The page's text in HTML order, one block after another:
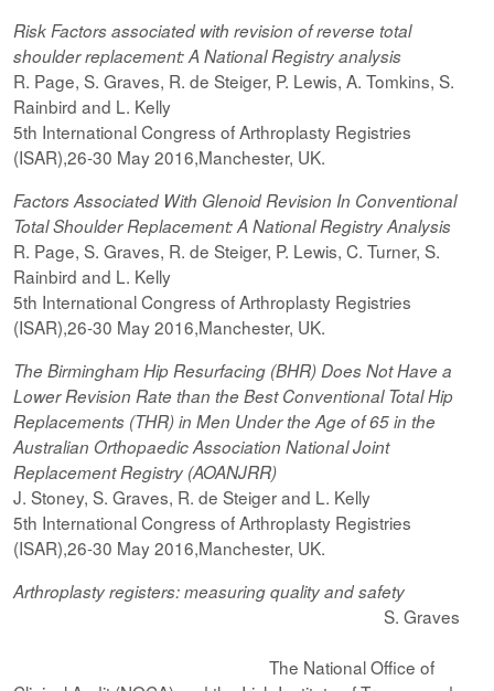
Risk Factors associated with revision of reverse total
shoulder replacement: A National Registry analysis
R. Page, S. Graves, R. de Steiger, P. Lewis, A. Tomkins, S.
Rainbird and L. Kelly
5th International Congress of Arthroplasty Registries
(ISAR),26-30 May 2016,Manchester, UK.
Factors Associated With Glenoid Revision In Conventional
Total Shoulder Replacement: A National Registry Analysis
R. Page, S. Graves, R. de Steiger, P. Lewis, C. Turner, S.
Rainbird and L. Kelly
5th International Congress of Arthroplasty Registries
(ISAR),26-30 May 2016,Manchester, UK.
The Birmingham Hip Resurfacing (BHR) Does Not Have a
Lower Revision Rate than the Best Conventional Total Hip
Replacements (THR) in Men Under the Age of 65 in the
Australian Orthopaedic Association National Joint
Replacement Registry (AOANJRR)
J. Stoney, S. Graves, R. de Steiger and L. Kelly
5th International Congress of Arthroplasty Registries
(ISAR),26-30 May 2016,Manchester, UK.
Arthroplasty registers: measuring quality and safety
S. Graves
The National Office of